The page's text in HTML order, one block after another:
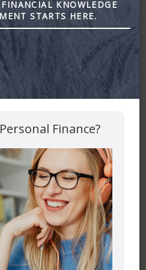
quick things to add to your
quick review and check-in on
dreaded taxes! Already
getting our head in the
I think it’s a great time to
Thinking and planning for
getting in front of this.
is a great time because I’m
to think about to get in
plan ahead. But then you
KNOWLEDGE
STARTS HERE.
Finance?